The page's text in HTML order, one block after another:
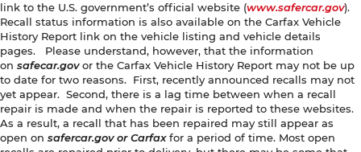
link to the U.S. government’s official website (www.safercar.gov).
Recall status information is also available on the Carfax Vehicle
History Report link on the vehicle listing and vehicle details
pages. Please understand, however, that the information
on safecar.govor the Carfax Vehicle History Report may not be up
to date for two reasons. First, recently announced recalls may not
yet appear. Second, there is a lag time between when a recall
repair is made and when the repair is reported to these websites.
As a result, a recall that has been repaired may still appear as
open on safercar.gov or Carfaxfor a period of time. Most open